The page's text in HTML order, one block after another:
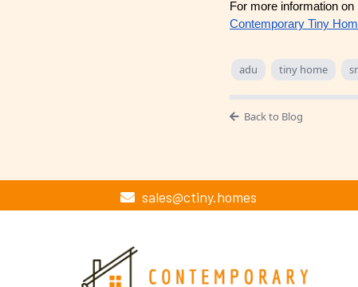
For more information
Contemporary Tiny
adu tiny home
Back to Blog
sales@ctiny.homes